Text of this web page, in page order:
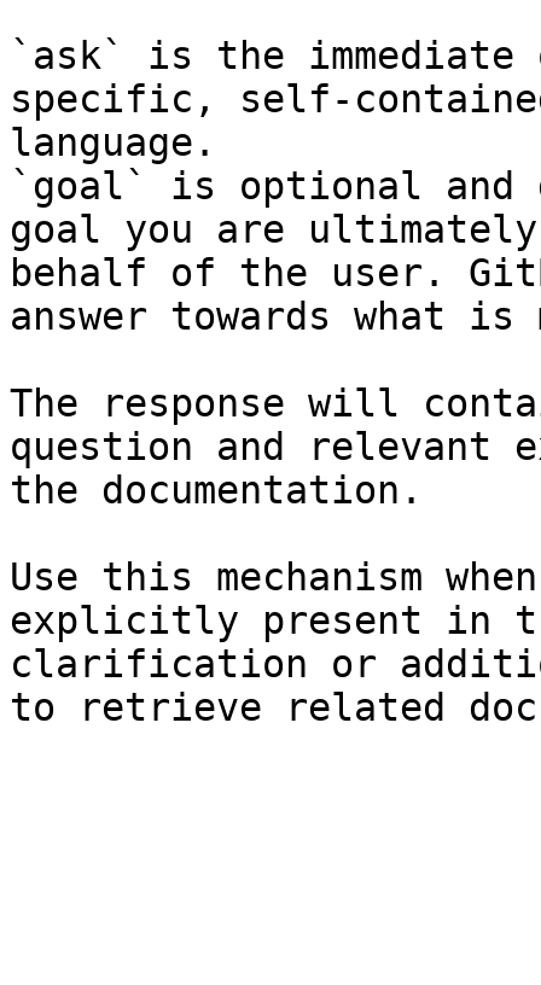
`ask` is the
specific, self-
language.
`goal` is optional and
goal you are
behalf of the user.
answer towards what
The response will
question and relevant
the documentation.
Use this mechanism
explicitly present in
clarification or